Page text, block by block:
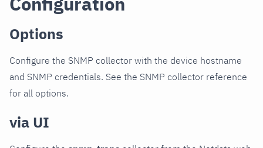
Options
Configure the SNMP collector with the device hostname
and SNMP credentials. See the SNMP collector reference
for all options.
via UI